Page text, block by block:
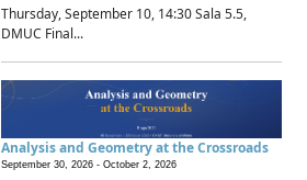
Thursday, September 10, 14:30 Sala 5.5,
DMUC Final...
Analysis and Geometry at the Crossroads
September 30, 2026 - October 2, 2026